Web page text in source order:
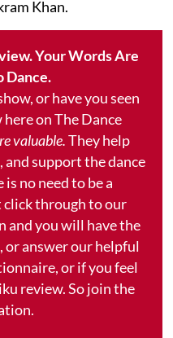
Khan.
Your Words Are
Dance.
or have you seen
on The Dance
valuable.They help
and support the dance
no need to be a
through to our
and you will have the
answer our helpful
or if you feel
review. So join the